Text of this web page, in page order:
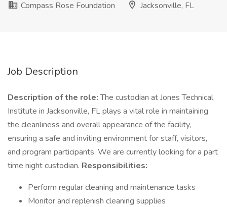
Compass Rose Foundation
Jacksonville, FL
Job Description
Description of the role:The custodian at Jones Technical
Institute in Jacksonville, FL plays a vital role in maintaining
the cleanliness and overall appearance of the facility,
ensuring a safe and inviting environment for staff, visitors,
and program participants. We are currently looking for a part
time night custodian. Responsibilities:
Perform regular cleaning and maintenance tasks
Monitor and replenish cleaning supplies